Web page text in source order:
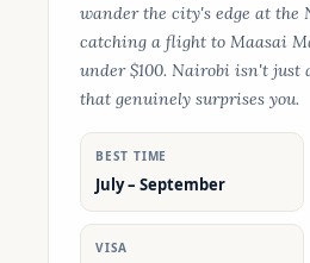
wander the city's edge at
catching a flight to Maasai
under $100. Nairobi isn't
that genuinely surprises you.
BEST TIME
July – September
VISA